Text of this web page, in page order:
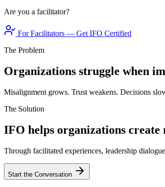
Are you a facilitator?
For Facilitators — Get IFO Certified
The Problem
Organizations struggle when
Misalignment grows. Trust weakens. Decisions
The Solution
IFO helps organizations
Through facilitated experiences, leadership
Start the Conversation